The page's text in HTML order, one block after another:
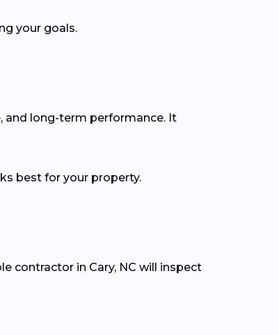
your goals.
and long-term performance. It
best for your property.
contractor in Cary, NC will inspect